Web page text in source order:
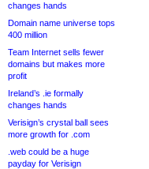
changes hands
Domain name universe tops
400 million
Team Internet sells fewer
domains but makes more
profit
Ireland’s .ie formally
changes hands
Verisign’s crystal ball sees
more growth for .com
.web could be a huge
payday for Verisign